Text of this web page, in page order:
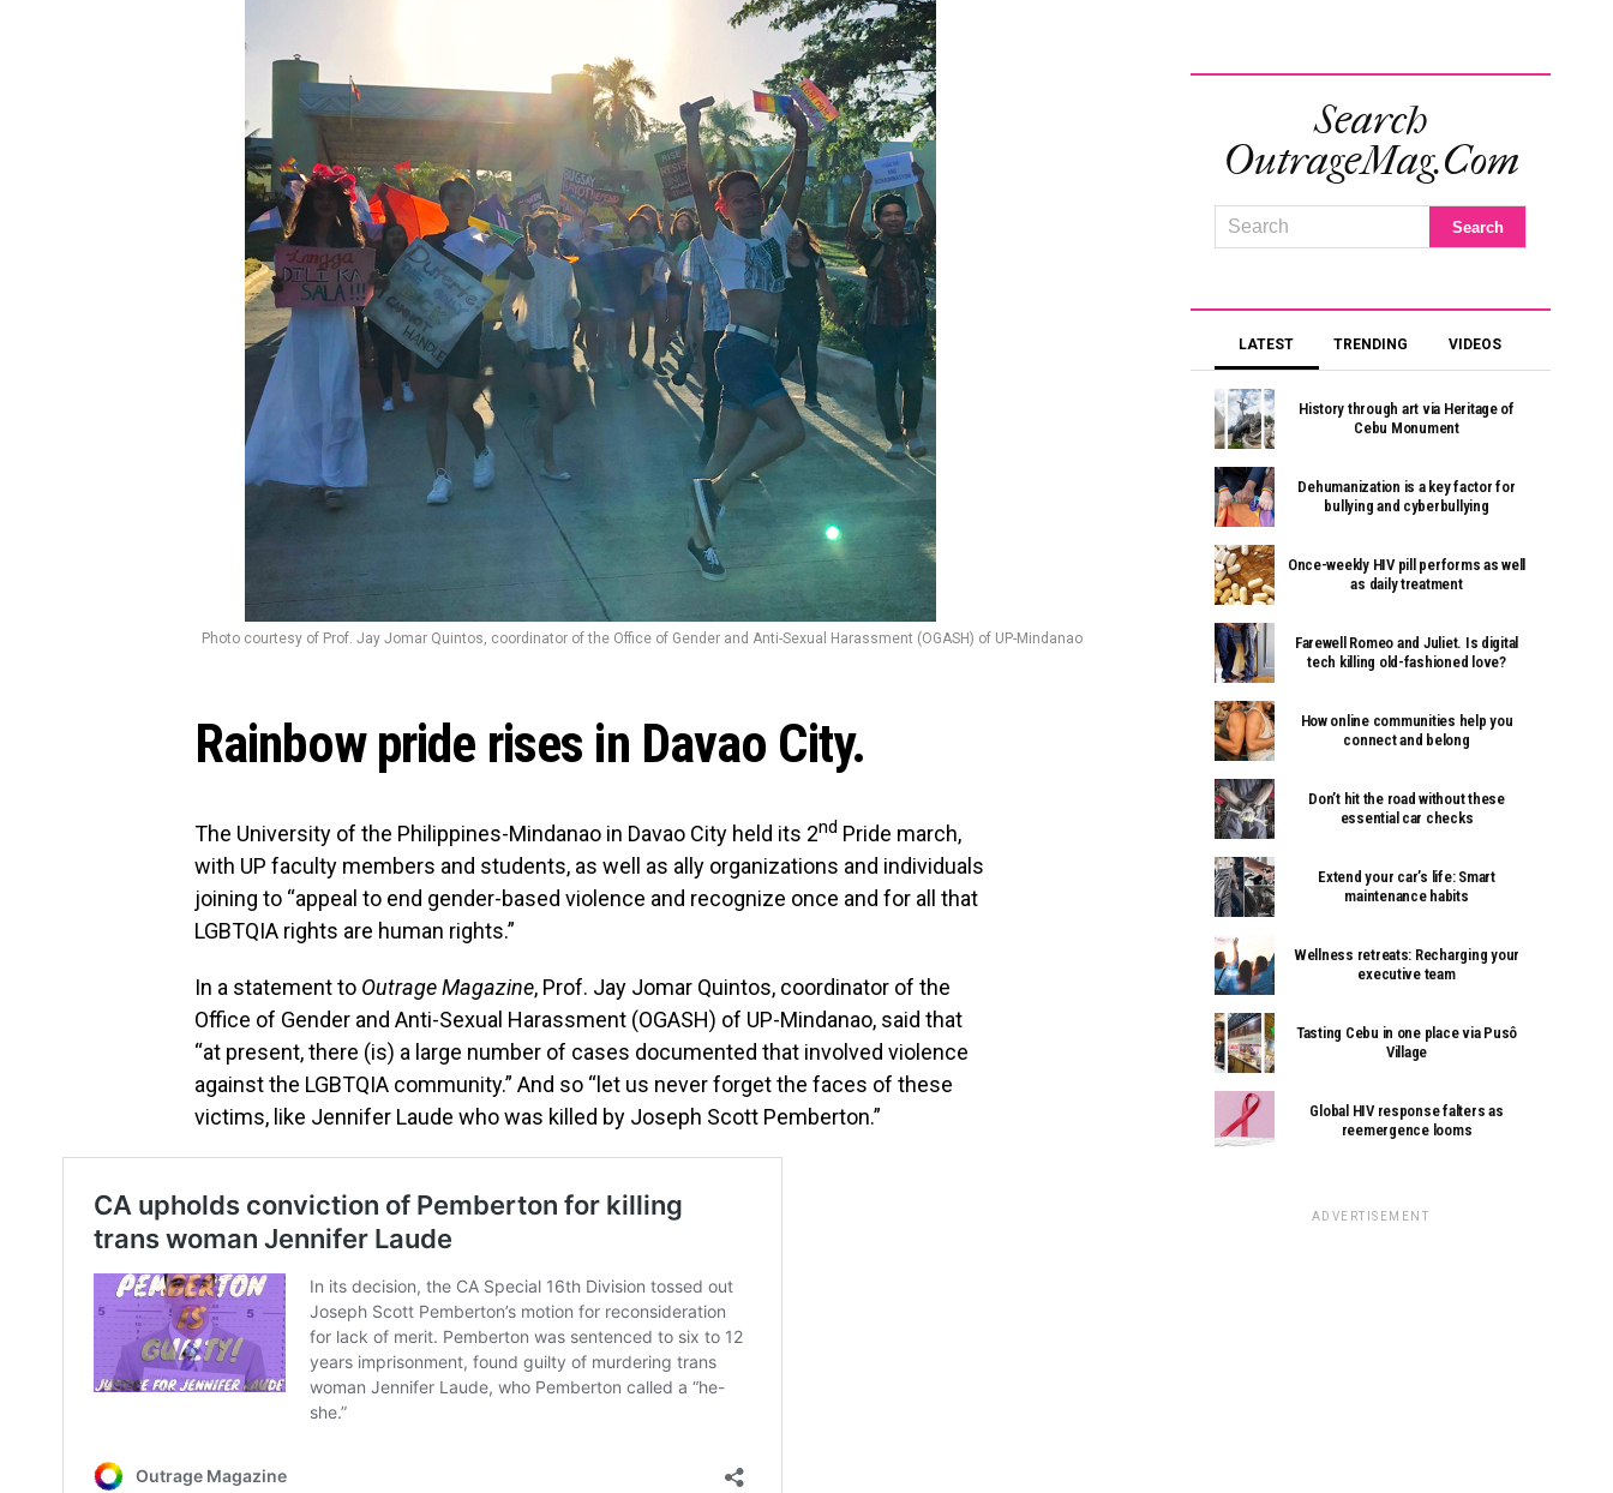
Photo courtesy of Prof. Jay Jomar Quintos, coordinator of the Office of Gender and Anti-Sexual Harassment (OGASH) of UP-Mindanao
Rainbow pride rises in Davao City.
The University of the Philippines-Mindanao in Davao City held its 2nd Pride march,
with UP faculty members and students, as well as ally organizations and individuals
joining to “appeal to end gender-based violence and recognize once and for all that
LGBTQIA rights are human rights.”
In a statement to Outrage Magazine, Prof. Jay Jomar Quintos, coordinator of the
Office of Gender and Anti-Sexual Harassment (OGASH) of UP-Mindanao, said that
“at present, there (is) a large number of cases documented that involved violence
against the LGBTQIA community.” And so “let us never forget the faces of these
victims, like Jennifer Laude who was killed by Joseph Scott Pemberton.”
Search
OutrageMag.com
LATEST TRENDING VIDEOS
History through art via Heritage of
Cebu Monument
Dehumanization is a key factor for
bullying and cyberbullying
Once-weekly HIV pill performs as well
as daily treatment
Farewell Romeo and Juliet. Is digital
tech killing old-fashioned love?
How online communities help you
connect and belong
Don’t hit the road without these
essential car checks
Extend your car’s life: Smart
maintenance habits
Wellness retreats: Recharging your
executive team
Tasting Cebu in one place via Pusô
Village
Global HIV response falters as
reemergence looms
ADVERTISEMENT